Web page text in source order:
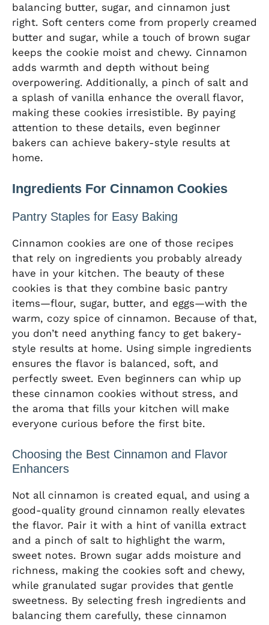
balancing butter, sugar, and cinnamon just
right. Soft centers come from properly creamed
butter and sugar, while a touch of brown sugar
keeps the cookie moist and chewy. Cinnamon
adds warmth and depth without being
overpowering. Additionally, a pinch of salt and
a splash of vanilla enhance the overall flavor,
making these cookies irresistible. By paying
attention to these details, even beginner
bakers can achieve bakery-style results at
home.
Ingredients For Cinnamon Cookies
Pantry Staples for Easy Baking
Cinnamon cookies are one of those recipes
that rely on ingredients you probably already
have in your kitchen. The beauty of these
cookies is that they combine basic pantry
items—flour, sugar, butter, and eggs—with the
warm, cozy spice of cinnamon. Because of that,
you don’t need anything fancy to get bakery-
style results at home. Using simple ingredients
ensures the flavor is balanced, soft, and
perfectly sweet. Even beginners can whip up
these cinnamon cookies without stress, and
the aroma that fills your kitchen will make
everyone curious before the first bite.
Choosing the Best Cinnamon and Flavor
Enhancers
Not all cinnamon is created equal, and using a
good-quality ground cinnamon really elevates
the flavor. Pair it with a hint of vanilla extract
and a pinch of salt to highlight the warm,
sweet notes. Brown sugar adds moisture and
richness, making the cookies soft and chewy,
while granulated sugar provides that gentle
sweetness. By selecting fresh ingredients and
balancing them carefully, these cinnamon